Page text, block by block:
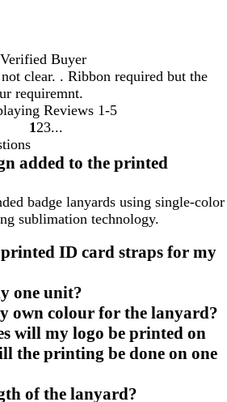
Verified Buyer
clear. . Ribbon required but the
requiremnt.
Reviews 1-5
Go
page
1 Go
page
2 Go
page
3
added to the printed
badge lanyards using single-color
sublimation technology.
printed ID card straps for my
one unit?
own colour for the lanyard?
will my logo be printed on
the printing be done on one
of the lanyard?